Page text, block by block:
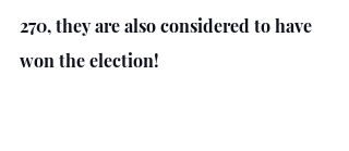
270, they are also considered to have
won the election!